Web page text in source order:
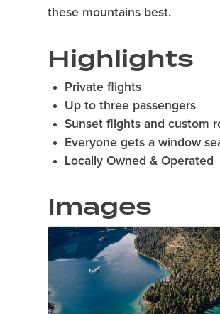
these mountains best.
Highlights
Private flights
Up to three passengers
Sunset flights and custom
Everyone gets a window
Locally Owned & Operated
Images